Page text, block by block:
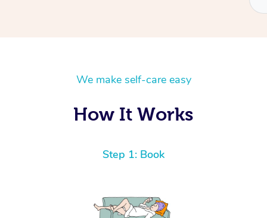
We make self-care easy
How It Works
Step 1: Book